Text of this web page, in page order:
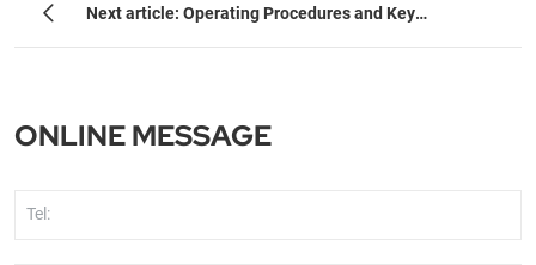
Situation, Trends, and Potential
Next article: Operating Procedures and Key
ONLINE MESSAGE
Tel: